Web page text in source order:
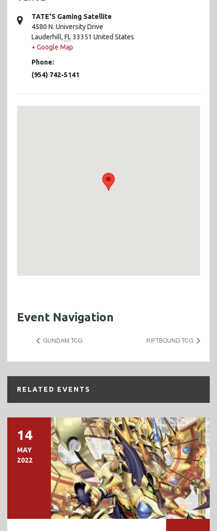
TATE’S Gaming Satellite
4580 N. University Drive
Lauderhill, FL33351 United States
+ Google Map
Phone:
(954) 742-5141
Event Navigation
GUNDAM TCG RIFTBOUND TCG
RELATED EVENTS
14
MAY
2022